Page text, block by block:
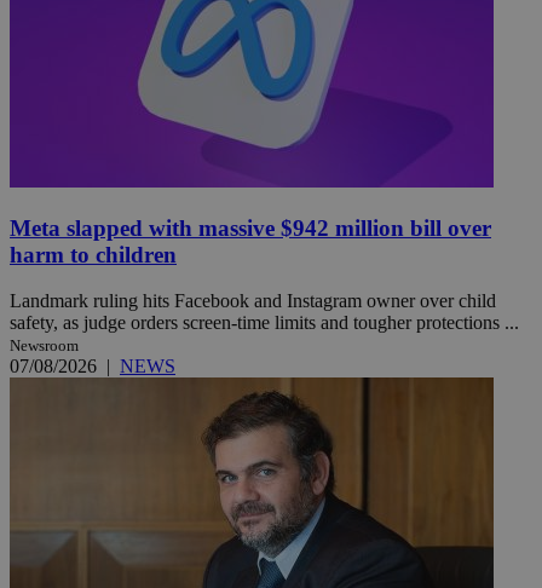
Meta slapped with massive $942 million bill over
harm to children
Landmark ruling hits Facebook and Instagram owner over child
safety, as judge orders screen-time limits and tougher protections ...
Newsroom
07/08/2026 | NEWS